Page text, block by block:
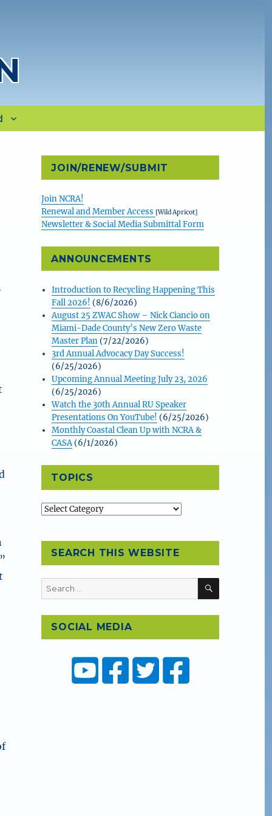
JOIN/RENEW/SUBMIT
Join NCRA!
Renewal and Member Access [Wild Apricot]
Newsletter & Social Media Submittal Form
ANNOUNCEMENTS
Introduction to Recycling Happening This
Fall 2026! (8/6/2026)
August 25 ZWAC Show – Nick Ciancio on
Miami-Dade County’s New Zero Waste
Master Plan(7/22/2026)
3rd Annual Advocacy Day Success!
(6/25/2026)
Upcoming Annual Meeting July 23, 2026
(6/25/2026)
Watch the 30th Annual RU Speaker
Presentations On YouTube! (6/25/2026)
Monthly Coastal Clean Up with NCRA &
CASA(6/1/2026)
TOPICS
Topics
SEARCH THIS WEBSITE
Search
for:
SEARCH
SOCIAL MEDIA